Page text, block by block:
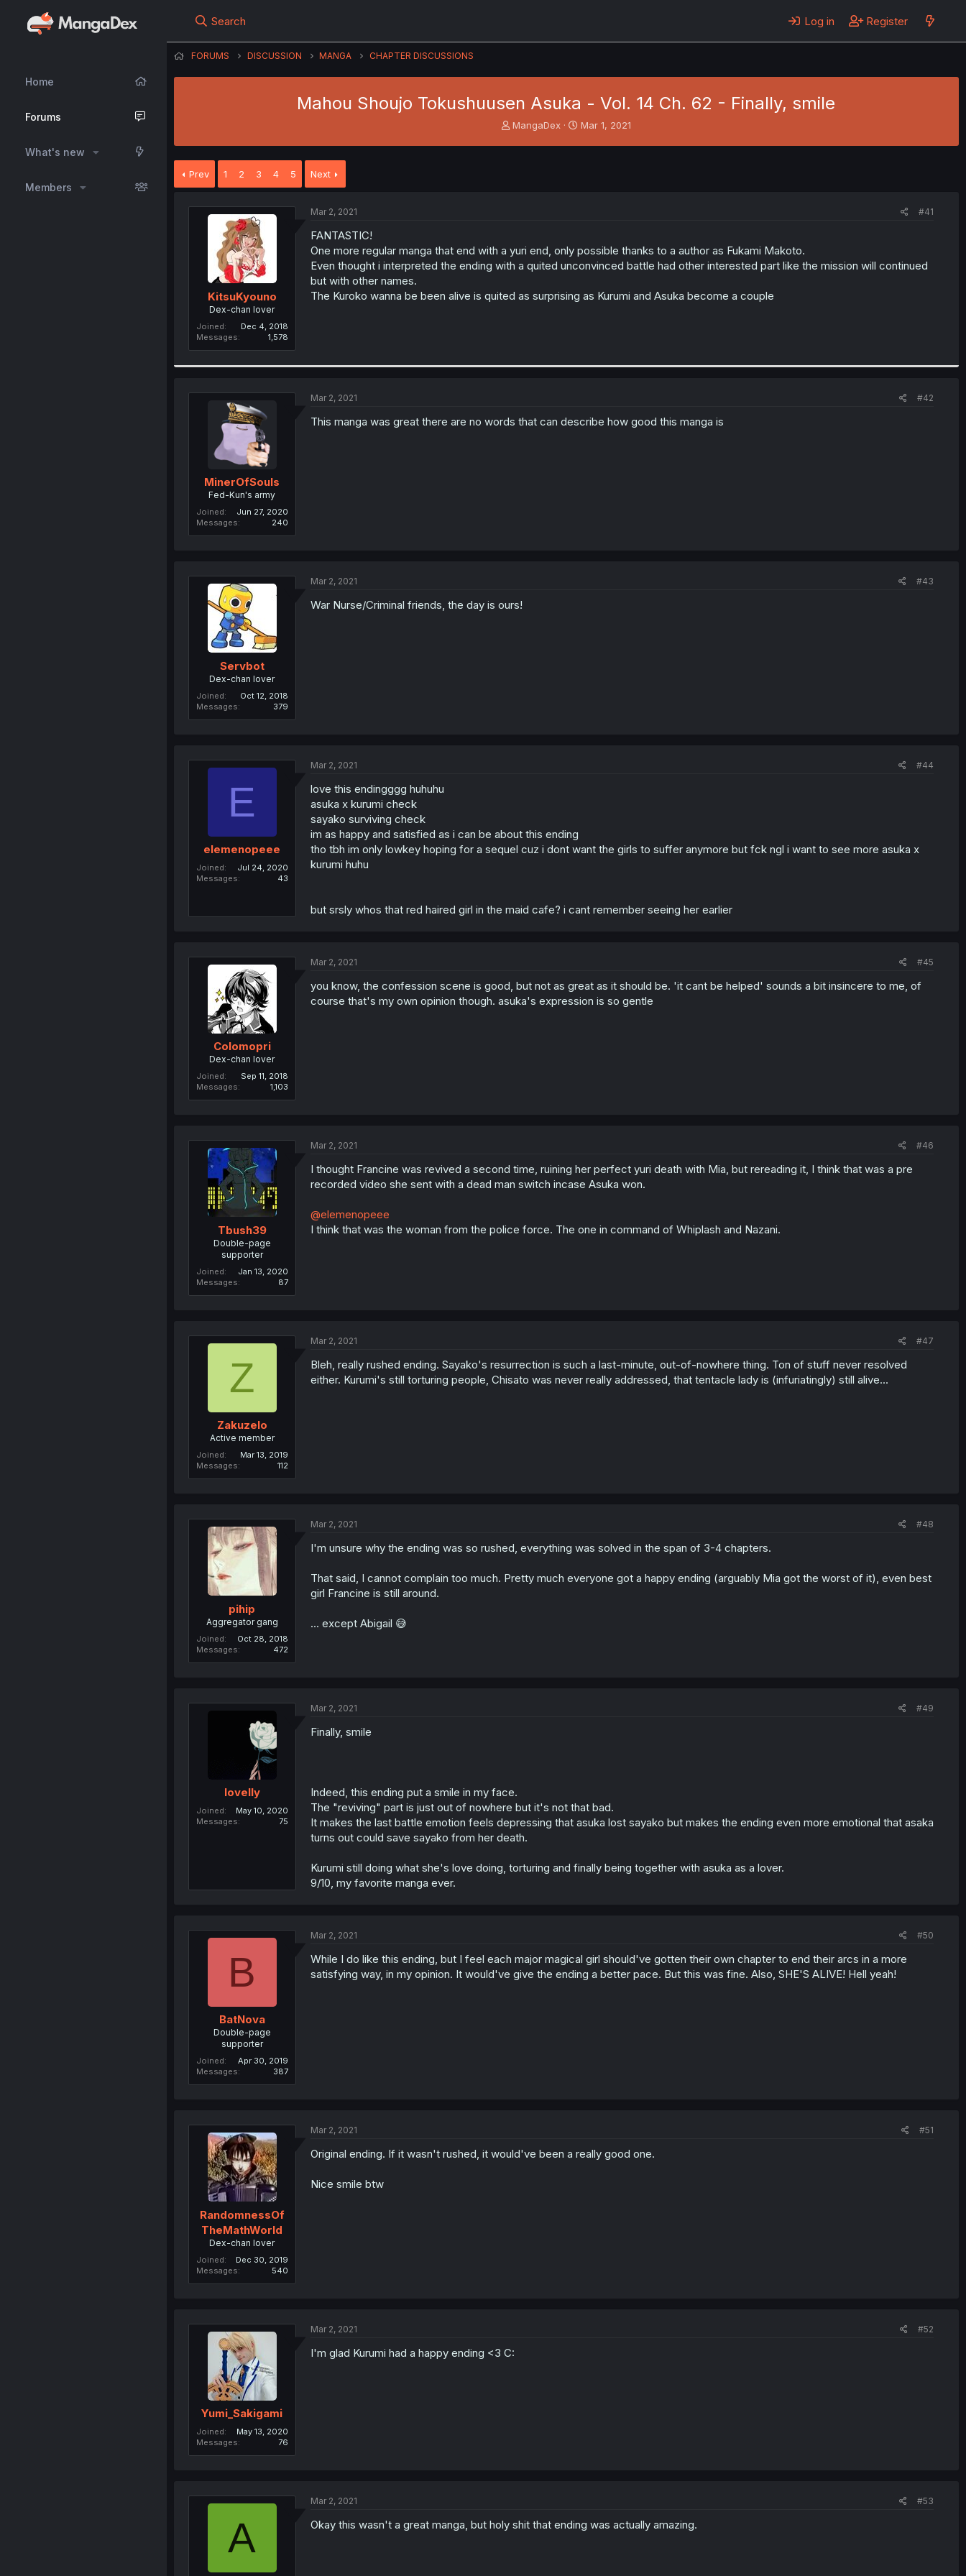
Home
Forums
What's new
Members
Search Log in Register
FORUMS DISCUSSION MANGA CHAPTER DISCUSSIONS
Mahou Shoujo Tokushuusen Asuka - Vol. 14 Ch. 62 - Finally, smile
T
t
e
MangaDex
S
Mar 1, 2021
Prev 1 2 3 4 5 Next
KitsuKyouno
Dex-chan lover
Joined
Dec 4, 2018
Messages
1,578
Mar 2, 2021 #41
FANTASTIC!
One more regular manga that end with a yuri end, only possible thanks to a author as Fukami Makoto.
Even thought i interpreted the ending with a quited unconvinced battle had other interested part like the mission will continued
but with other names.
The Kuroko wanna be been alive is quited as surprising as Kurumi and Asuka become a couple
MinerOfSouls
Fed-Kun's army
Joined
Jun 27, 2020
Messages
240
Mar 2, 2021 #42
This manga was great there are no words that can describe how good this manga is
Servbot
Dex-chan lover
Joined
Oct 12, 2018
Messages
379
Mar 2, 2021 #43
War Nurse/Criminal friends, the day is ours!
E
elemenopeee
Joined
Jul 24, 2020
Messages
43
Mar 2, 2021 #44
love this endingggg huhuhu
asuka x kurumi check
sayako surviving check
im as happy and satisfied as i can be about this ending
tho tbh im only lowkey hoping for a sequel cuz i dont want the girls to suffer anymore but fck ngl i want to see more asuka x
kurumi huhu
but srsly whos that red haired girl in the maid cafe? i cant remember seeing her earlier
Colomopri
Dex-chan lover
Joined
Sep 11, 2018
Messages
1,103
Mar 2, 2021 #45
you know, the confession scene is good, but not as great as it should be. 'it cant be helped' sounds a bit insincere to me, of
course that's my own opinion though. asuka's expression is so gentle
Tbush39
Double-page
supporter
Joined
Jan 13, 2020
Messages
87
Mar 2, 2021 #46
I thought Francine was revived a second time, ruining her perfect yuri death with Mia, but rereading it, I think that was a pre
recorded video she sent with a dead man switch incase Asuka won.
@elemenopeee
I think that was the woman from the police force. The one in command of Whiplash and Nazani.
Z
Zakuzelo
Active member
Joined
Mar 13, 2019
Messages
112
Mar 2, 2021 #47
Bleh, really rushed ending. Sayako's resurrection is such a last-minute, out-of-nowhere thing. Ton of stuff never resolved
either. Kurumi's still torturing people, Chisato was never really addressed, that tentacle lady is (infuriatingly) still alive...
pihip
Aggregator gang
Joined
Oct 28, 2018
Messages
472
Mar 2, 2021 #48
I'm unsure why the ending was so rushed, everything was solved in the span of 3-4 chapters.
That said, I cannot complain too much. Pretty much everyone got a happy ending (arguably Mia got the worst of it), even best
girl Francine is still around.
... except Abigail 😅
lovelly
Joined
May 10, 2020
Messages
75
Mar 2, 2021 #49
Finally, smile
Indeed, this ending put a smile in my face.
The "reviving" part is just out of nowhere but it's not that bad.
It makes the last battle emotion feels depressing that asuka lost sayako but makes the ending even more emotional that asaka
turns out could save sayako from her death.
Kurumi still doing what she's love doing, torturing and finally being together with asuka as a lover.
9/10, my favorite manga ever.
B
BatNova
Double-page
supporter
Joined
Apr 30, 2019
Messages
387
Mar 2, 2021 #50
While I do like this ending, but I feel each major magical girl should've gotten their own chapter to end their arcs in a more
satisfying way, in my opinion. It would've give the ending a better pace. But this was fine. Also, SHE'S ALIVE! Hell yeah!
RandomnessOf
TheMathWorld
Dex-chan lover
Joined
Dec 30, 2019
Messages
540
Mar 2, 2021 #51
Original ending. If it wasn't rushed, it would've been a really good one.
Nice smile btw
Yumi_Sakigami
Joined
May 13, 2020
Messages
76
Mar 2, 2021 #52
I'm glad Kurumi had a happy ending <3 C:
A
Mar 2, 2021 #53
Okay this wasn't a great manga, but holy shit that ending was actually amazing.